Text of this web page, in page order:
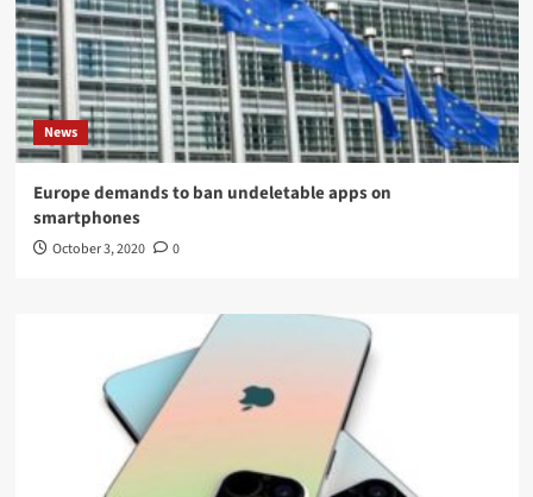
News
Europe demands to ban undeletable apps on
smartphones
October 3, 2020 0